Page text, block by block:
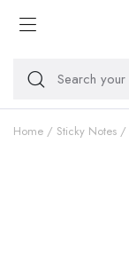
Home Sticky Notes